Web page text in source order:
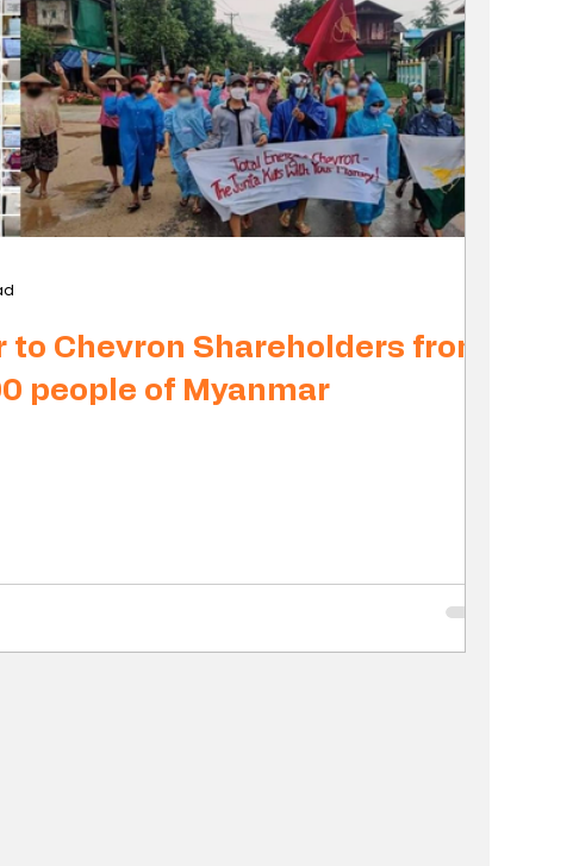
to Chevron Shareholders from
people of Myanmar